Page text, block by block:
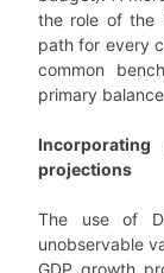
the role of the
path for every
common
primary
projections
The use of
unobservable
GDP growth